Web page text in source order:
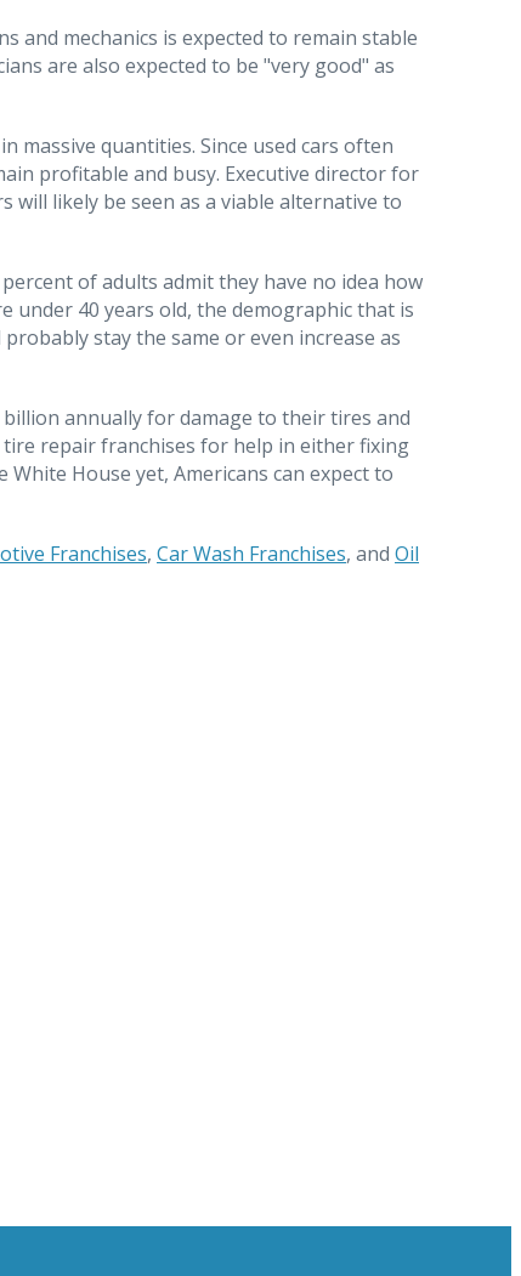
and mechanics is expected to remain stable
are also expected to be "very good" as
massive quantities. Since used cars often
profitable and busy. Executive director for
will likely be seen as a viable alternative to
of adults admit they have no idea how
under 40 years old, the demographic that is
stay the same or even increase as
annually for damage to their tires and
repair franchises for help in either fixing
House yet, Americans can expect to
Franchises, Car Wash Franchises, and Oil